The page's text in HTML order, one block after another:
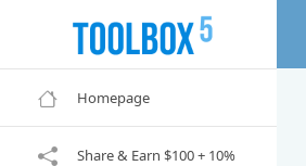
Homepage
Share & Earn $100 + 10%